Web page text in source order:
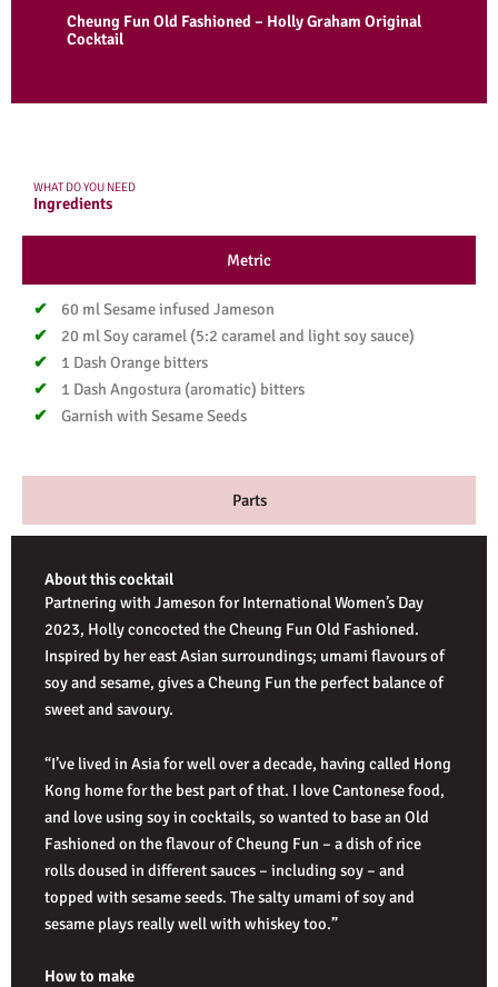
Cheung Fun Old Fashioned – Holly Graham Original
Cocktail
WHAT DO YOU NEED
Ingredients
Metric
Parts
60 ml Sesame infused Jameson
20 ml Soy caramel (5:2 caramel and light soy sauce)​
1 Dash Orange bitters​
1 Dash Angostura (aromatic) bitters​
Garnish with Sesame Seeds
About this cocktail
Partnering with Jameson for International Women’s Day
2023, Holly concocted the Cheung Fun Old Fashioned.
Inspired by her east Asian surroundings; umami flavours of
soy and sesame, gives a Cheung Fun the perfect balance of
sweet and savoury.
“I’ve lived in Asia for well over a decade, having called Hong
Kong home for the best part of that. I love Cantonese food,
and love using soy in cocktails, so wanted to base an Old
Fashioned on the flavour of Cheung Fun – a dish of rice
rolls doused in different sauces – including soy – and
topped with sesame seeds. The salty umami of soy and
sesame plays really well with whiskey too.”
How to make